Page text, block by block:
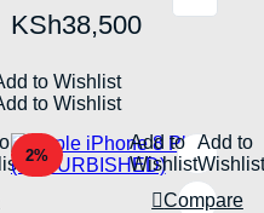
KSh38,500
KSh22,500
KSh38,500
product
variants.
The
options
may
be
to Wishlist
to Wishlist
2%
Add to
Wishlist
Add to
Wishlist
Compare